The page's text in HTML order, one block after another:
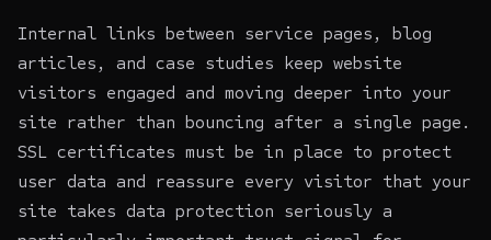
Internal links between service pages, blog
articles, and case studies keep website
visitors engaged and moving deeper into your
site rather than bouncing after a single page.
SSL certificates must be in place to protect
user data and reassure every visitor that your
site takes data protection seriously a